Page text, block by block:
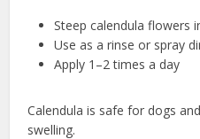
Steep calendula flowers
Use as a rinse or spray
Apply 1–2 times a day
Calendula is safe for dogs
swelling.